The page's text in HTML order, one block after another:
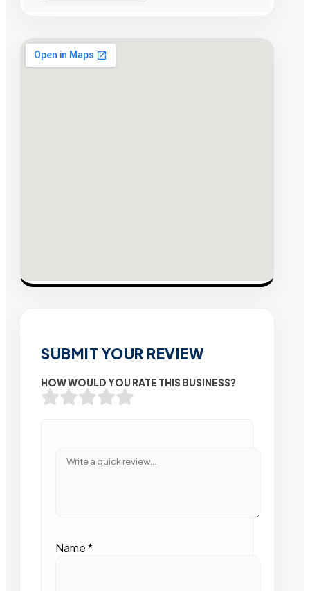
SUBMIT YOUR REVIEW
HOW WOULD YOU RATE THIS BUSINESS?
Name*